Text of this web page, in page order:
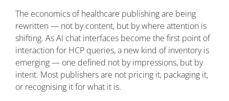
The economics of healthcare publishing are being
rewritten — not by content, but by where attention is
shifting. As AI chat interfaces become the first point of
interaction for HCP queries, a new kind of inventory is
emerging — one defined not by impressions, but by
intent. Most publishers are not pricing it, packaging it,
or recognising it for what it is.